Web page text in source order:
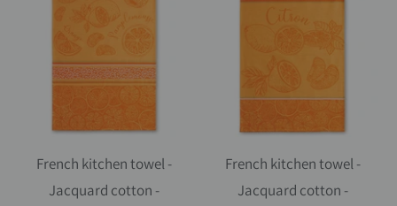
French kitchen towel -
Jacquard cotton -
French kitchen towel -
Jacquard cotton -